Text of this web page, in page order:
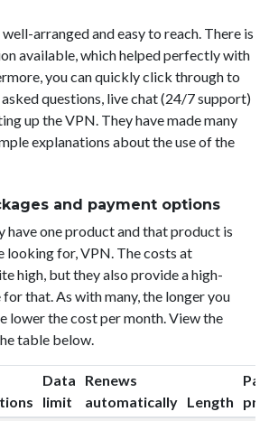
arranged and easy to reach. There is
available, which helped perfectly with
you can quickly click through to
questions, live chat (24/7 support)
up the VPN. They have made many
explanations about the use of the
and payment options
have one product and that product is
looking for, VPN. The costs at
high, but they also provide a high-
that. As with many, the longer you
lower the cost per month. View the
table below.
Data
limit
Renews
automatically Length